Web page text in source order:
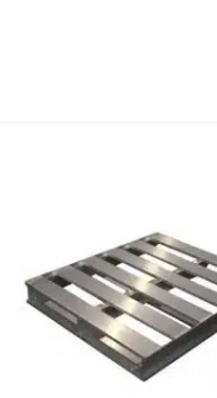
QUICK VIEW